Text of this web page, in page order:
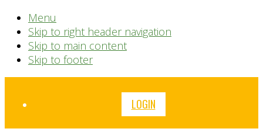
Menu
Skip to right header navigation
Skip to main content
Skip to footer
Before
LOGIN